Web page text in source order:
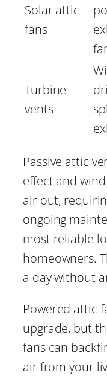
Solar attic
fans
Turbine
vents
Passive attic
effect and
air out,
ongoing
most reliable
homeowners.
a day without
Powered attic
upgrade, but
fans can
air from your